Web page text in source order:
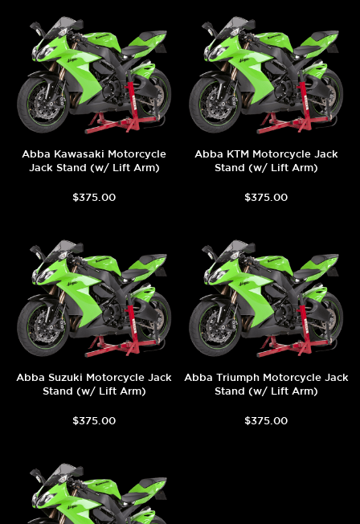
Abba Kawasaki Motorcycle
Jack Stand (w/ Lift Arm)
$375.00
Abba KTM Motorcycle Jack
Stand (w/ Lift Arm)
$375.00
Abba Suzuki Motorcycle Jack
Stand (w/ Lift Arm)
$375.00
Abba Triumph Motorcycle Jack
Stand (w/ Lift Arm)
$375.00